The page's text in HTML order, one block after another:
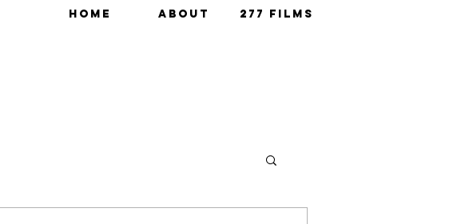
HOME ABOUT 277 FILMS